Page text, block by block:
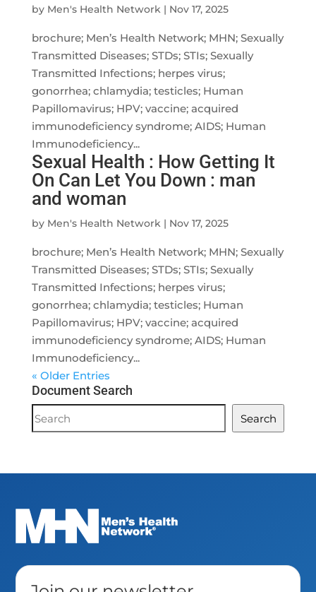
by Men's Health Network| Nov 17, 2025
brochure; Men’s Health Network; MHN; Sexually
Transmitted Diseases; STDs; STIs; Sexually
Transmitted Infections; herpes virus;
gonorrhea; chlamydia; testicles; Human
Papillomavirus; HPV; vaccine; acquired
immunodeficiency syndrome; AIDS; Human
Immunodeficiency...
Sexual Health : How Getting It
On Can Let You Down : man
and woman
by Men's Health Network| Nov 17, 2025
brochure; Men’s Health Network; MHN; Sexually
Transmitted Diseases; STDs; STIs; Sexually
Transmitted Infections; herpes virus;
gonorrhea; chlamydia; testicles; Human
Papillomavirus; HPV; vaccine; acquired
immunodeficiency syndrome; AIDS; Human
Immunodeficiency...
« Older Entries
Document Search
Document
Search
Search